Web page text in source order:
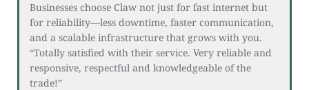
Businesses choose Claw not just for fast internet but
for reliability—less downtime, faster communication,
and a scalable infrastructure that grows with you.
“Totally satisfied with their service. Very reliable and
responsive, respectful and knowledgeable of the
trade!”